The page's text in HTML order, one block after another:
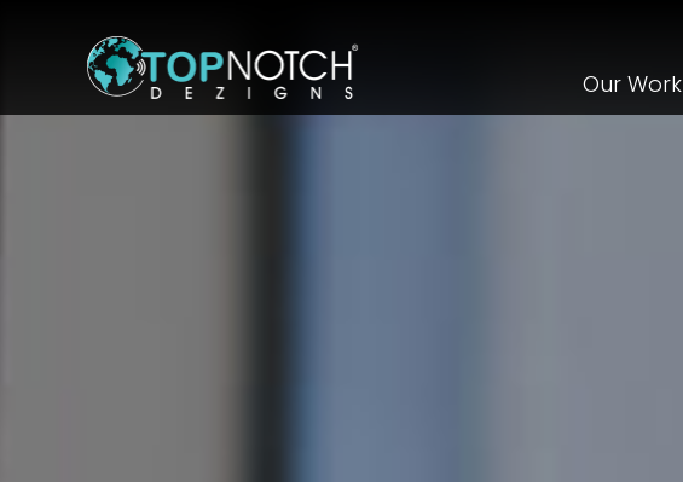
Our Work